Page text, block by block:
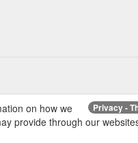
Privacy -
on how we
provide through our